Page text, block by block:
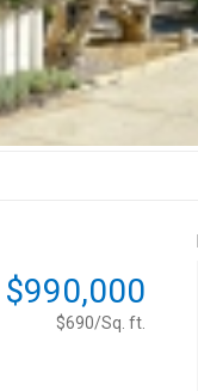
$990,000
$690/Sq. ft.